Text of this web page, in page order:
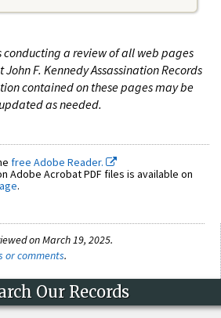
conducting a review of all web pages
F. Kennedy Assassination Records
contained on these pages may be
as needed.
free Adobe Reader.
Adobe Acrobat PDF files is available on
.
on March 19, 2025.
or comments.
Our Records